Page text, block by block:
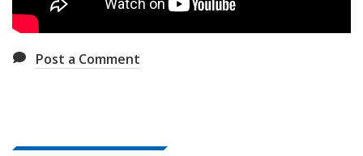
Post a Comment